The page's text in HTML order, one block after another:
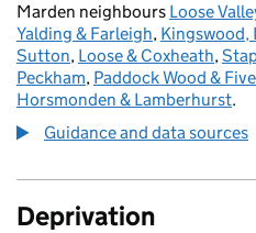
Marden neighbours Loose
Yalding & Farleigh, Kingswood,
Sutton, Loose & Coxheath,
Peckham, Paddock Wood &
Horsmonden & Lamberhurst.
Guidance and data sources
Deprivation